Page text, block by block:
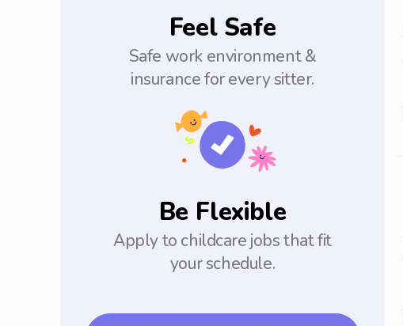
Feel Safe
Safe work environment &
insurance for every sitter.
Be Flexible
Apply to childcare jobs that fit
your schedule.